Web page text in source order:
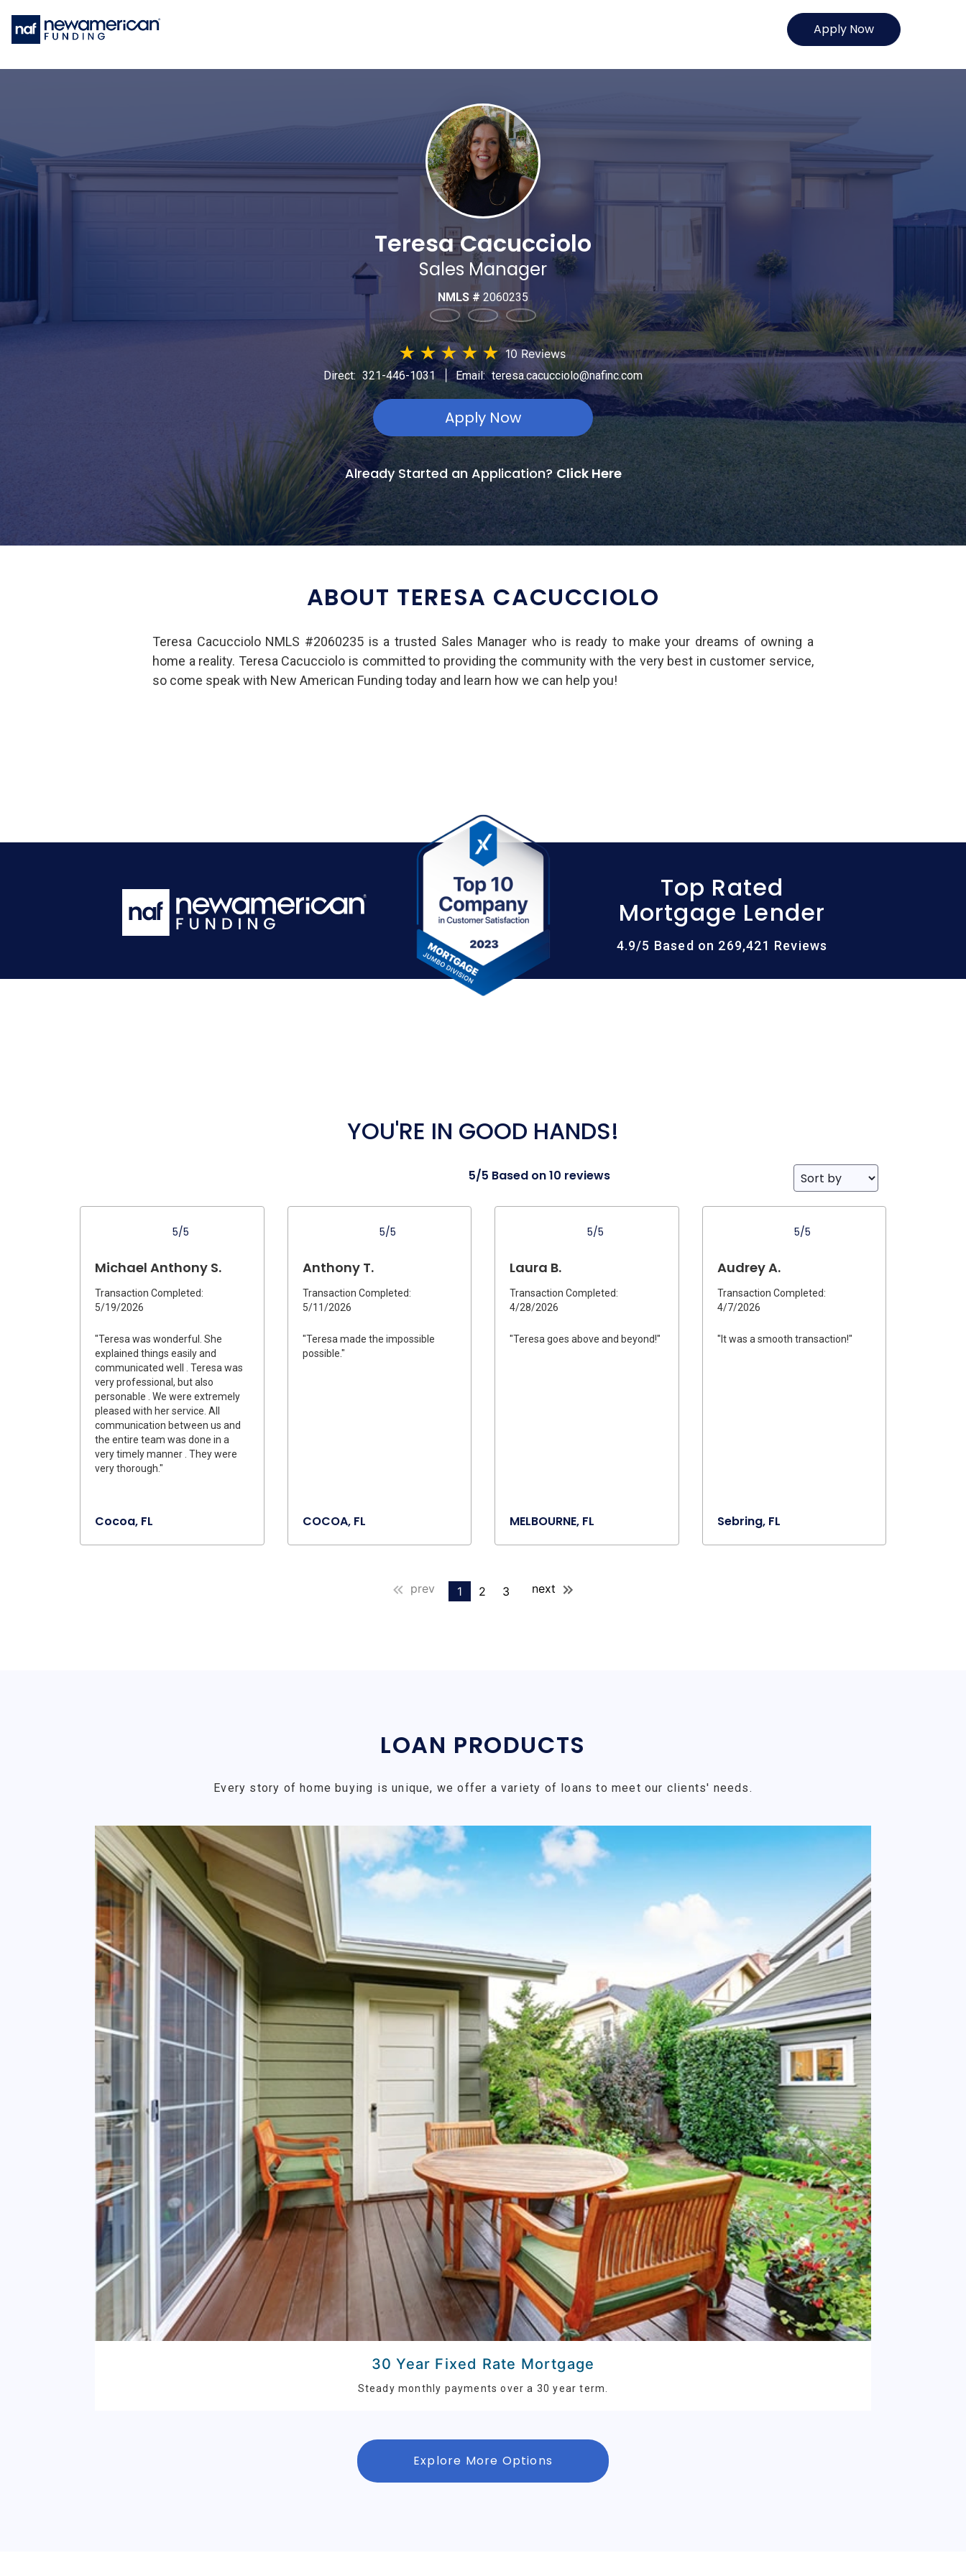
Apply Now
Teresa Cacucciolo
Sales Manager
NMLS # 2060235
★★ ★ ★ ★ 10 Reviews
Direct: 321-446-1031 Email: teresa.cacucciolo@nafinc.com
Apply Now
Already Started an Application? Click Here
ABOUT TERESA CACUCCIOLO
Teresa Cacucciolo NMLS #2060235 is a trusted Sales Manager who is ready to make your dreams of owning a
home a reality. Teresa Cacucciolo is committed to providing the community with the very best in customer service,
so come speak with New American Funding today and learn how we can help you!
Top Rated
Mortgage Lender
4.9/5 Based on 269,421 Reviews
YOU'RE IN GOOD HANDS!
5/5 Based on 10 reviews
5/5
Michael Anthony S.
Transaction Completed:
5/19/2026
"Teresa was wonderful. She
explained things easily and
communicated well . Teresa was
very professional, but also
personable . We were extremely
pleased with her service. All
communication between us and
the entire team was done in a
very timely manner . They were
very thorough."
Cocoa, FL
5/5
Anthony T.
Transaction Completed:
5/11/2026
"Teresa made the impossible
possible."
COCOA, FL
5/5
Laura B.
Transaction Completed:
4/28/2026
"Teresa goes above and beyond!"
MELBOURNE, FL
5/5
Audrey A.
Transaction Completed:
4/7/2026
"It was a smooth transaction!"
Sebring, FL
prev 1 2 3 next
LOAN PRODUCTS
Every story of home buying is unique, we offer a variety of loans to meet our clients' needs.
30 Year Fixed Rate Mortgage
Steady monthly payments over a 30 year term.
Explore More Options